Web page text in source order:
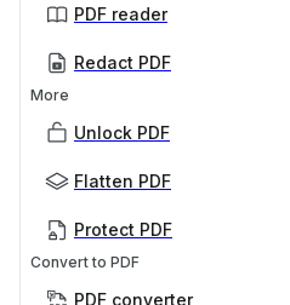
PDF reader
Redact PDF
More
Unlock PDF
Flatten PDF
Protect PDF
Convert to PDF
PDF converter